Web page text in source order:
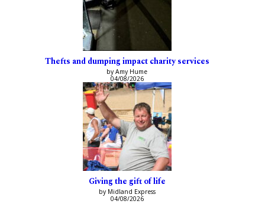
Thefts and dumping impact charity services
by Amy Hume
04/08/2026
Giving the gift of life
by Midland Express
04/08/2026